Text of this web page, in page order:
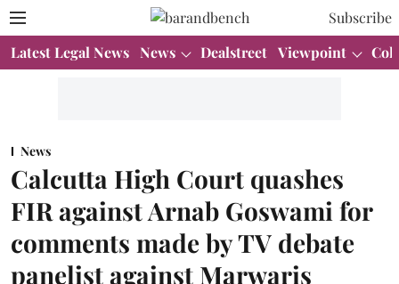
Subscribe
Latest Legal News News Dealstreet Viewpoint
News
Calcutta High Court quashes
FIR against Arnab Goswami for
comments made by TV debate
panelist against Marwaris